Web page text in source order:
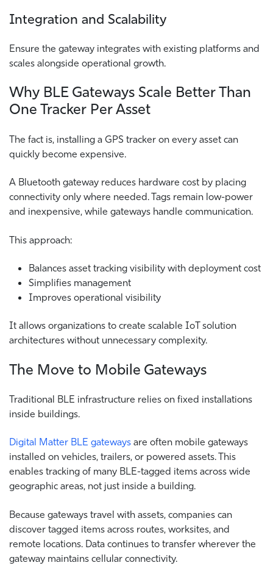
Integration and Scalability
Ensure the gateway integrates with existing platforms and
scales alongside operational growth.
Why BLE Gateways Scale Better Than
One Tracker Per Asset
The fact is, installing a GPS tracker on every asset can
quickly become expensive.
A Bluetooth gateway reduces hardware cost by placing
connectivity only where needed. Tags remain low-power
and inexpensive, while gateways handle communication.
This approach:
Balances asset tracking visibility with deployment cost
Simplifies management
Improves operational visibility
It allows organizations to create scalable IoT solution
architectures without unnecessary complexity.
The Move to Mobile Gateways
Traditional BLE infrastructure relies on fixed installations
inside buildings.
Digital Matter BLE gateways are often mobile gateways
installed on vehicles, trailers, or powered assets. This
enables tracking of many BLE-tagged items across wide
geographic areas, not just inside a building.
Because gateways travel with assets, companies can
discover tagged items across routes, worksites, and
remote locations. Data continues to transfer wherever the
gateway maintains cellular connectivity.